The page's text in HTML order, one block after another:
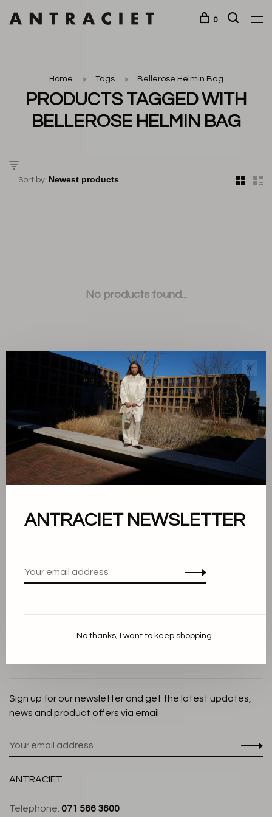
0
Home Tags Bellerose Helmin Bag
PRODUCTS TAGGED WITH
BELLEROSE HELMIN BAG
Sort by:
No products found...
Sort by:
Showing 1 - 0 of 0
About us
Cookie Statement
Customer service
Sign up for our newsletter and get the latest updates,
news and product offers via email
ANTRACIET
Telephone: 071 566 3600
✕
ANTRACIET NEWSLETTER
No thanks, I want to keep shopping.